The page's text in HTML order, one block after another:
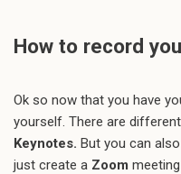
How to record
Ok so now that you have
yourself. There are
Keynotes. But you can also
just create a Zoom